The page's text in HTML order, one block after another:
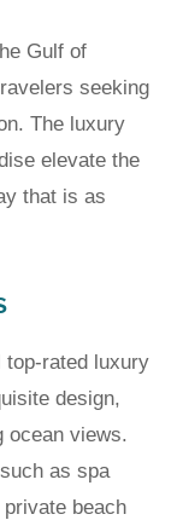
Gulf of
seeking
The luxury
elevate the
that is as
top-rated luxury
design,
ocean views.
as spa
beach